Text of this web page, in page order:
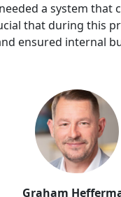
a system
that during this
ensured internal
Graham